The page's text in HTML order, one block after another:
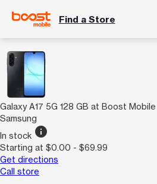
Find a Store
Galaxy A17 5G 128 GB at Boost
Samsung
In stock info
Starting at $0.00 - $69.99
Get directions
Call store